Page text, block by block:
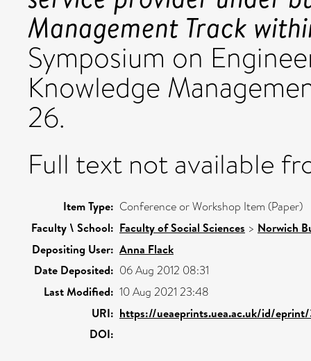
Management Track
Symposium on
Knowledge
26.
Full text not available
Item Type: Conference or Workshop Item (Paper)
Faculty \ School: Faculty of Social Sciences > Norwich
Depositing User: Anna Flack
Date Deposited: 06 Aug 2012 08:31
Last Modified: 10 Aug 2021 23:48
URI: https://ueaeprints.uea.ac.uk/id/
DOI: